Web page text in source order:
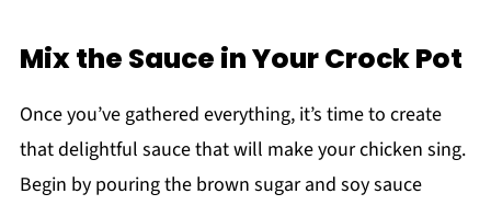
Mix the Sauce in Your Crock Pot
Once you’ve gathered everything, it’s time to create
that delightful sauce that will make your chicken sing.
Begin by pouring the brown sugar and soy sauce